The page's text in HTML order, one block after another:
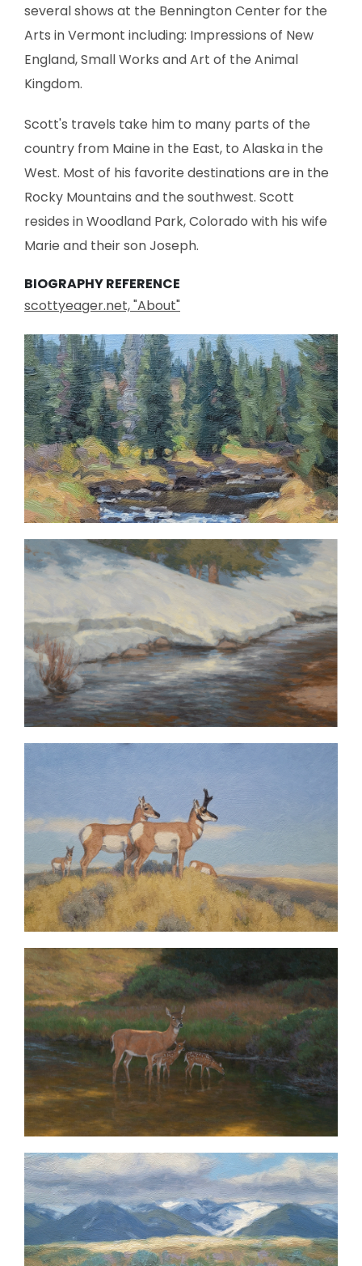
several shows at the Bennington Center for the
Arts in Vermont including: Impressions of New
England, Small Works and Art of the Animal
Kingdom.
Scott's travels take him to many parts of the
country from Maine in the East, to Alaska in the
West. Most of his favorite destinations are in the
Rocky Mountains and the southwest. Scott
resides in Woodland Park, Colorado with his wife
Marie and their son Joseph.
BIOGRAPHY REFERENCE
scottyeager.net, "About"